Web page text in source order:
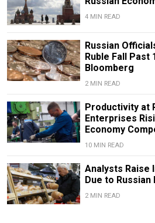
4 MIN READ
Russian
Ruble Fall Past
Bloomberg
2 MIN READ
Productivity at
Enterprises
Economy
10 MIN READ
Analysts Raise
Due to Russian
2 MIN READ